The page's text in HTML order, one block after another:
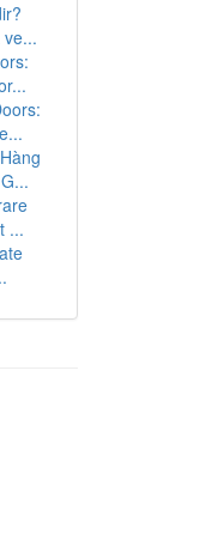
ve...
...